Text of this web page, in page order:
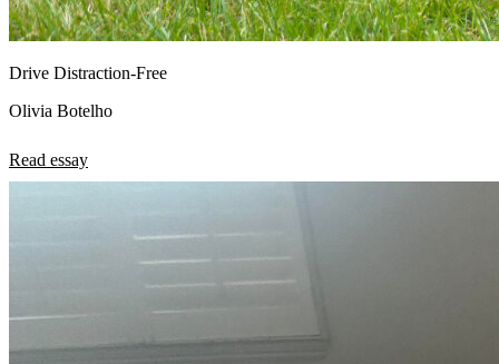
Drive Distraction-Free
Olivia Botelho
Read essay